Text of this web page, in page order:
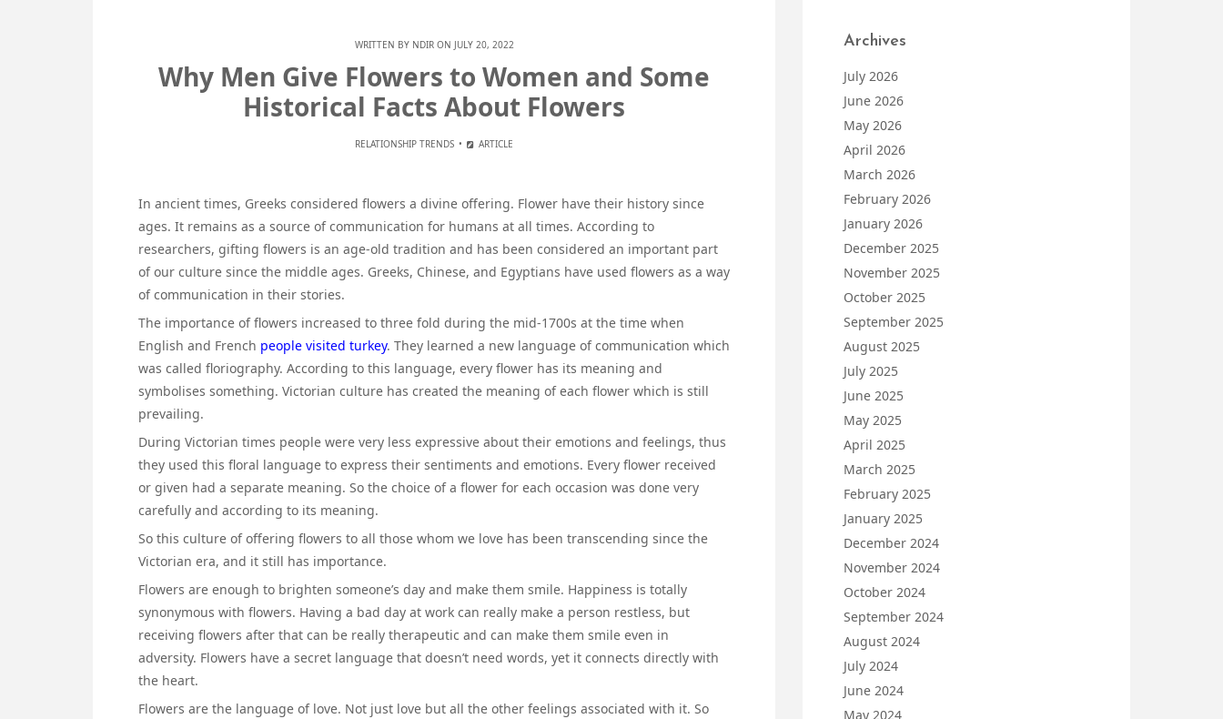
WRITTEN BY NDIRON JULY 20, 2022
Why Men Give Flowers to Women and Some
Historical Facts About Flowers
RELATIONSHIP TRENDS ARTICLE
In ancient times, Greeks considered flowers a divine offering. Flower have their history since
ages. It remains as a source of communication for humans at all times. According to
researchers, gifting flowers is an age-old tradition and has been considered an important part
of our culture since the middle ages. Greeks, Chinese, and Egyptians have used flowers as a way
of communication in their stories.
The importance of flowers increased to three fold during the mid-1700s at the time when
English and French people visited turkey. They learned a new language of communication which
was called floriography. According to this language, every flower has its meaning and
symbolises something. Victorian culture has created the meaning of each flower which is still
prevailing.
During Victorian times people were very less expressive about their emotions and feelings, thus
they used this floral language to express their sentiments and emotions. Every flower received
or given had a separate meaning. So the choice of a flower for each occasion was done very
carefully and according to its meaning.
So this culture of offering flowers to all those whom we love has been transcending since the
Victorian era, and it still has importance.
Flowers are enough to brighten someone’s day and make them smile. Happiness is totally
synonymous with flowers. Having a bad day at work can really make a person restless, but
receiving flowers after that can be really therapeutic and can make them smile even in
adversity. Flowers have a secret language that doesn’t need words, yet it connects directly with
the heart.
Flowers are the language of love. Not just love but all the other feelings associated with it. So
Archives
July 2026
June 2026
May 2026
April 2026
March 2026
February 2026
January 2026
December 2025
November 2025
October 2025
September 2025
August 2025
July 2025
June 2025
May 2025
April 2025
March 2025
February 2025
January 2025
December 2024
November 2024
October 2024
September 2024
August 2024
July 2024
June 2024
May 2024